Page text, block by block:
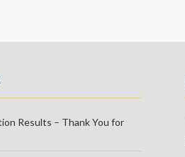
Results – Thank You for